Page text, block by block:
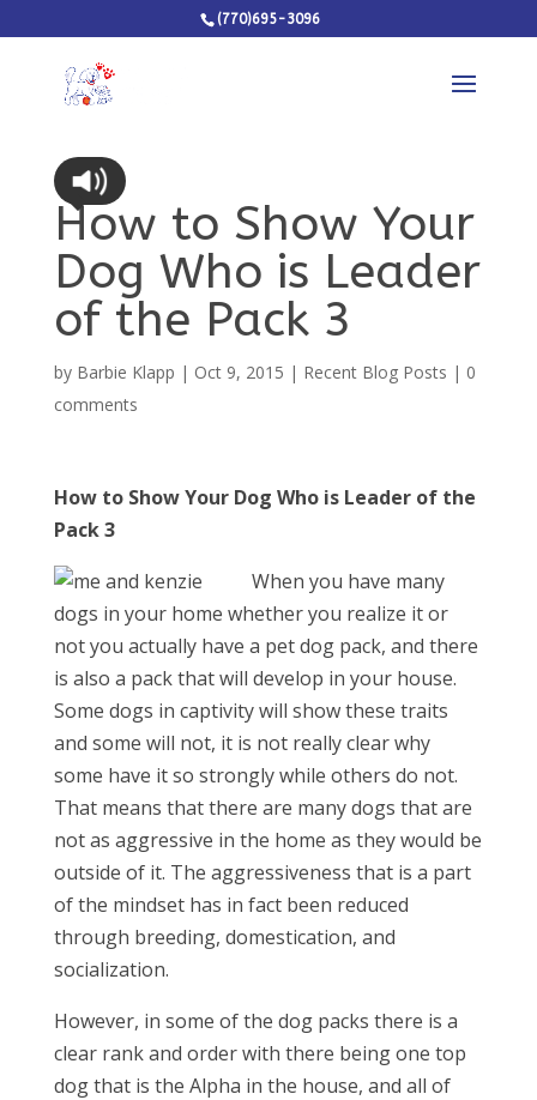
(770)695-3096
How to Show Your
Dog Who is Leader
of the Pack 3
by Barbie Klapp | Oct 9, 2015 | Recent Blog Posts | 0
comments
How to Show Your Dog Who is Leader of the
Pack 3
When you have many
dogs in your home whether you realize it or
not you actually have a pet dog pack, and there
is also a pack that will develop in your house.
Some dogs in captivity will show these traits
and some will not, it is not really clear why
some have it so strongly while others do not.
That means that there are many dogs that are
not as aggressive in the home as they would be
outside of it. The aggressiveness that is a part
of the mindset has in fact been reduced
through breeding, domestication, and
socialization.
However, in some of the dog packs there is a
clear rank and order with there being one top
dog that is the Alpha in the house, and all of